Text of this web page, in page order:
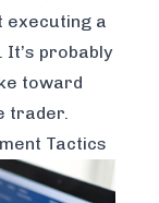
executing a
probably
toward
trader.
Tactics